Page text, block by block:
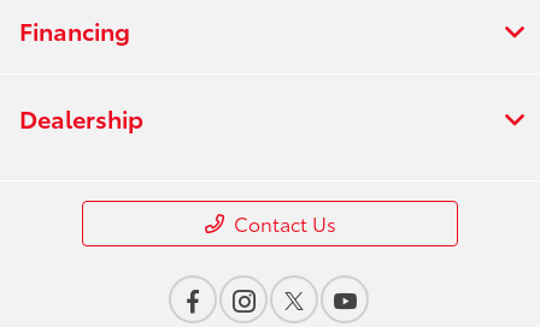
Financing
Dealership
Contact Us